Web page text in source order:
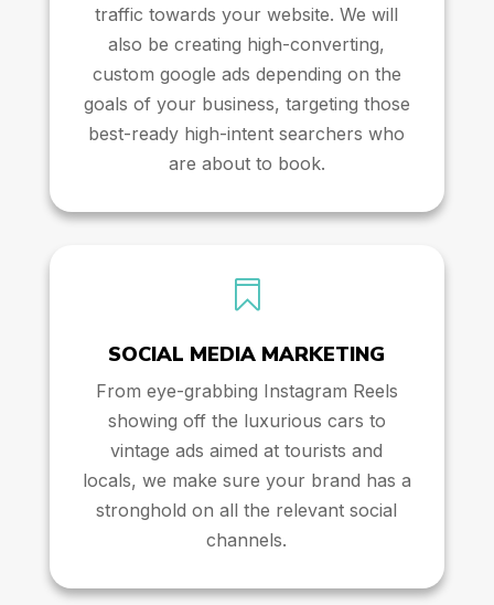
traffic towards your website. We will
also be creating high-converting,
custom google ads depending on the
goals of your business, targeting those
best-ready high-intent searchers who
are about to book.

SOCIAL MEDIA MARKETING
From eye-grabbing Instagram Reels
showing off the luxurious cars to
vintage ads aimed at tourists and
locals, we make sure your brand has a
stronghold on all the relevant social
channels.